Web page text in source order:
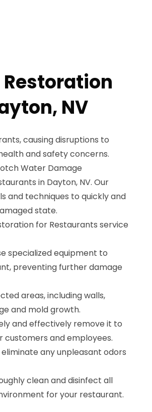
NV
causing disruptions to
and safety concerns.
Water Damage
in Dayton, NV. Our
and techniques to quickly and
state.
for Restaurants service
specialized equipment to
preventing further damage
areas, including walls,
and mold growth.
and effectively remove it to
customers and employees.
any unpleasant odors
clean and disinfect all
for your restaurant.